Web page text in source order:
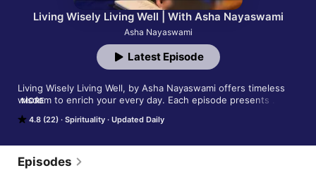
Living Wisely Living Well | With Asha Nayaswami
Asha Nayaswami
4.8 (22) Spirituality Updated Daily
Living Wisely Living Well, by Asha Nayaswami offers timeless
wisdom to enrich your every day. Each episode presents
Swami Kriyananda, a direct disciple of Paramhansa Yogananda
spiritual directors of Ananda Palo Alto and a founding member
of Ananda worldwide. To learn more about Ananda visit
https://www.ananda.org/. If you’re in the Bay Area and are
MORE
Latest Episode
Episodes